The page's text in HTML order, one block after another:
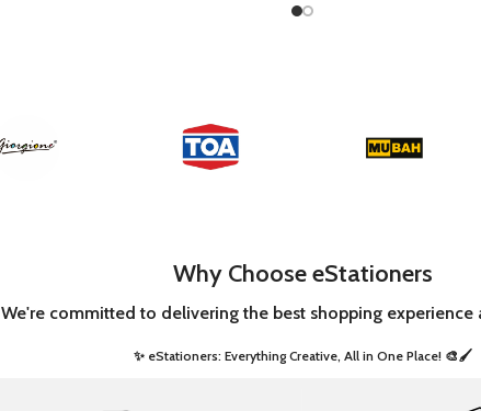
Why Choose eStationers
We're committed to delivering the best shopping experience
✨ eStationers: Everything Creative, All in One Place! 🎨🖌️ ​